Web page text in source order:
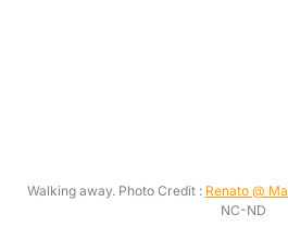
Walking away. Photo Credit : Renato @
NC-ND